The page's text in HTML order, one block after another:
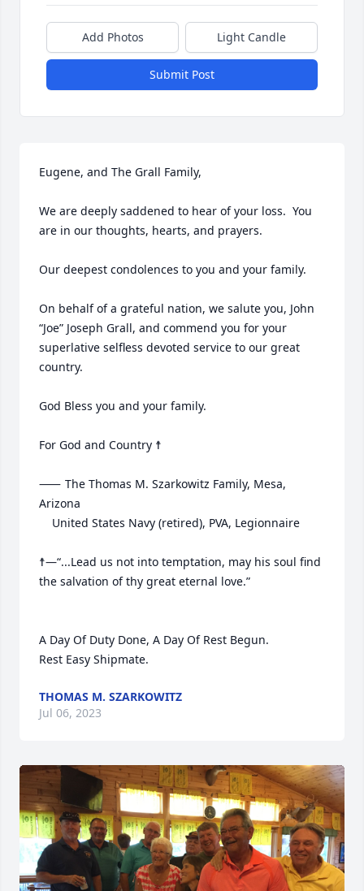
Add Photos Light Candle
Submit Post
Eugene, and The Grall Family,
We are deeply saddened to hear of your loss.  You
are in our thoughts, hearts, and prayers.
Our deepest condolences to you and your family.
On behalf of a grateful nation, we salute you, John
“Joe” Joseph Grall, and commend you for your
superlative selfless devoted service to our great
country.
God Bless you and your family.
For God and Country ☨
⸺	The Thomas M. Szarkowitz Family, Mesa,
Arizona
☨—“...Lead us not into temptation, may his soul find
the salvation of thy great eternal love.”
A Day Of Duty Done, A Day Of Rest Begun.
Rest Easy Shipmate.
THOMAS M. SZARKOWITZ
Jul 06, 2023